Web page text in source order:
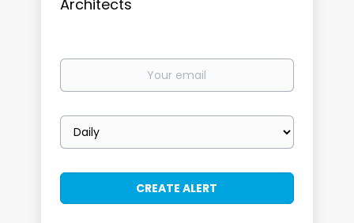
Architects
Your
Email
frequency